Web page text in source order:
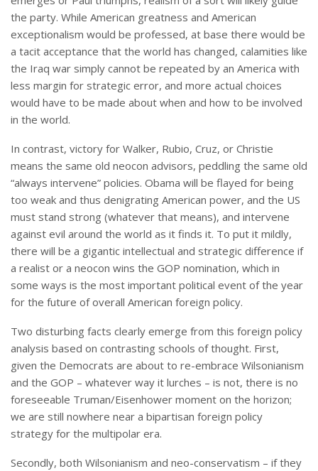
the party. While American greatness and American
exceptionalism would be professed, at base there would be
a tacit acceptance that the world has changed, calamities like
the Iraq war simply cannot be repeated by an America with
less margin for strategic error, and more actual choices
would have to be made about when and how to be involved
in the world.
In contrast, victory for Walker, Rubio, Cruz, or Christie
means the same old neocon advisors, peddling the same old
“always intervene” policies. Obama will be flayed for being
too weak and thus denigrating American power, and the US
must stand strong (whatever that means), and intervene
against evil around the world as it finds it. To put it mildly,
there will be a gigantic intellectual and strategic difference if
a realist or a neocon wins the GOP nomination, which in
some ways is the most important political event of the year
for the future of overall American foreign policy.
Two disturbing facts clearly emerge from this foreign policy
analysis based on contrasting schools of thought. First,
given the Democrats are about to re-embrace Wilsonianism
and the GOP – whatever way it lurches – is not, there is no
foreseeable Truman/Eisenhower moment on the horizon;
we are still nowhere near a bipartisan foreign policy
strategy for the multipolar era.
Secondly, both Wilsonianism and neo-conservatism – if they